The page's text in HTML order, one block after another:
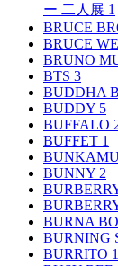
ー 二人展 1
BRUCE
BRUCE
BRUNO
BTS 3
BUDDHA
BUDDY 5
BUFFALO
BUFFET 1
BUNNY 2
BURNA
BURNING
BURRITO 1